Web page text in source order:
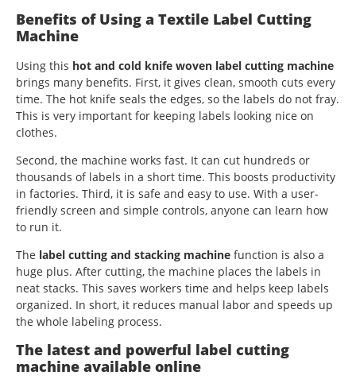
Benefits of Using a Textile Label Cutting
Machine
Using this hot and cold knife woven label cutting machine
brings many benefits. First, it gives clean, smooth cuts every
time. The hot knife seals the edges, so the labels do not fray.
This is very important for keeping labels looking nice on
clothes.
Second, the machine works fast. It can cut hundreds or
thousands of labels in a short time. This boosts productivity
in factories. Third, it is safe and easy to use. With a user-
friendly screen and simple controls, anyone can learn how
to run it.
The label cutting and stacking machine function is also a
huge plus. After cutting, the machine places the labels in
neat stacks. This saves workers time and helps keep labels
organized. In short, it reduces manual labor and speeds up
the whole labeling process.
The latest and powerful label cutting
machine available online